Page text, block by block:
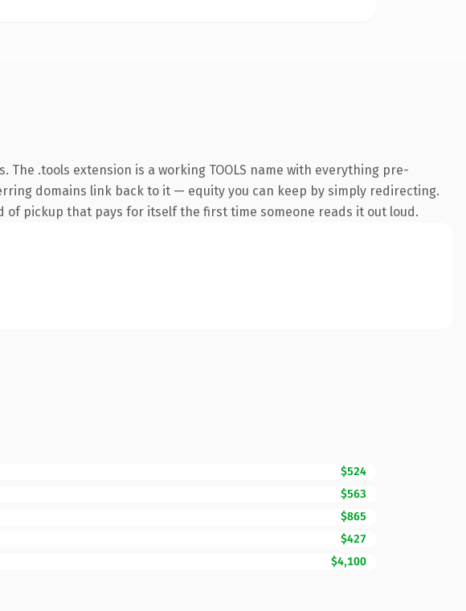
.tools extension is a working TOOLS name with everything pre-
domains link back to it — equity you can keep by simply redirecting.
pickup that pays for itself the first time someone reads it out loud.
$524
$563
$865
$427
$4,100